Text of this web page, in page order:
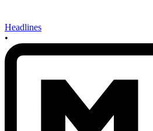
Headlines
•